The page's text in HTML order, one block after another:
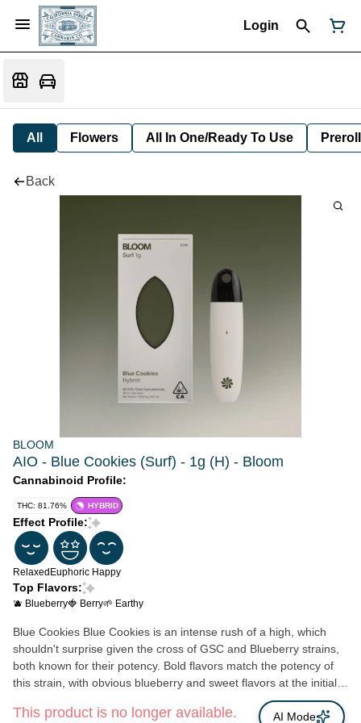
Login
All Flowers All In One/Ready To Use Preroll
Back
BLOOM
AIO - Blue Cookies (Surf) - 1g (H) - Bloom
Cannabinoid Profile:
THC: 81.76% HYBRID
Effect Profile:
Relaxed Euphoric Happy
Top Flavors:
🫐 Blueberry🍓 Berry🌱 Earthy
Blue Cookies Blue Cookies is an intense rush of a high, which
shouldn't surprise given the cross of GSC and Blueberry strains,
both known for their potency. Bold flavors match the potency of
this strain, with obvious blueberry and sweet flavors at the initial
hit, followed by earthy notes. Cerebral, aroused and relaxed
feelings are most often the result of hitting this strain, making it
This product is no longer available. AI Mode